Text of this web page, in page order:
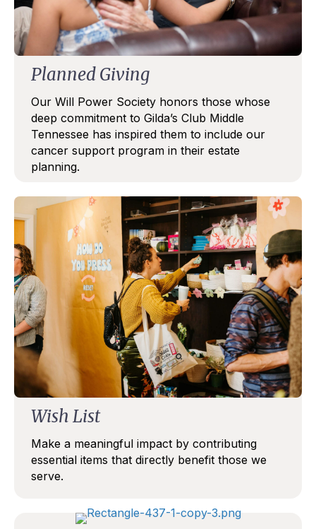
Planned Giving
Our Will Power Society honors those whose
deep commitment to Gilda’s Club Middle
Tennessee has inspired them to include our
cancer support program in their estate
planning.
Wish List
Make a meaningful impact by contributing
essential items that directly benefit those we
serve.
Email
First Name
Last Name
By submitting this form, you are consenting to receive marketing emails
from: Gilda's Club Middle Tennessee, 1707 Division Street, Nashville, TN,
37203, US, http://gildasclubmiddletn.org. You can revoke your consent to
receive emails at any time by using the SafeUnsubscribe® link, found at
the bottom of every email.Emails are serviced by
Constant Contact.
TALK SOON